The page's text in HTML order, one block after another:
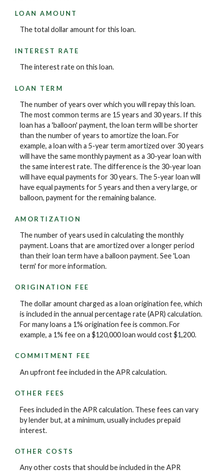
LOAN AMOUNT
The total dollar amount for this loan.
INTEREST RATE
The interest rate on this loan.
LOAN TERM
The number of years over which you will repay this loan.
The most common terms are 15 years and 30 years. If this
loan has a 'balloon' payment, the loan term will be shorter
than the number of years to amortize the loan. For
example, a loan with a 5-year term amortized over 30 years
will have the same monthly payment as a 30-year loan with
the same interest rate. The difference is the 30-year loan
will have equal payments for 30 years. The 5-year loan will
have equal payments for 5 years and then a very large, or
balloon, payment for the remaining balance.
AMORTIZATION
The number of years used in calculating the monthly
payment. Loans that are amortized over a longer period
than their loan term have a balloon payment. See 'Loan
term' for more information.
ORIGINATION FEE
The dollar amount charged as a loan origination fee, which
is included in the annual percentage rate (APR) calculation.
For many loans a 1% origination fee is common. For
example, a 1% fee on a $120,000 loan would cost $1,200.
COMMITMENT FEE
An upfront fee included in the APR calculation.
OTHER FEES
Fees included in the APR calculation. These fees can vary
by lender but, at a minimum, usually includes prepaid
interest.
OTHER COSTS
Any other costs that should be included in the APR